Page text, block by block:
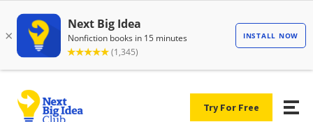
Try For Free